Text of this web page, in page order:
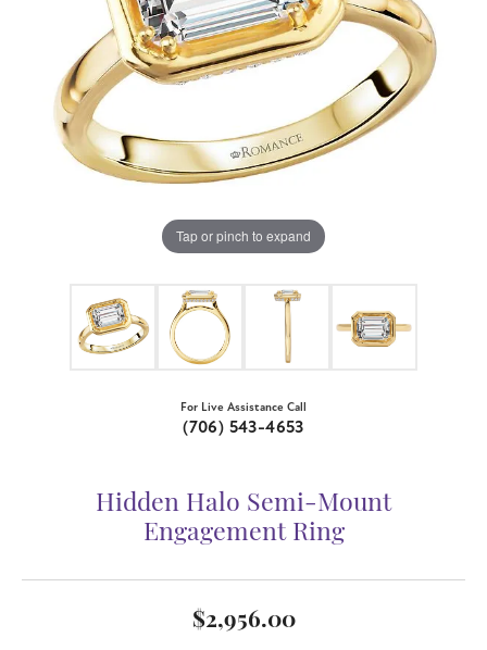
Tap or pinch to expand
For Live Assistance Call
(706) 543-4653
Hidden Halo Semi-Mount
Engagement Ring
$2,956.00